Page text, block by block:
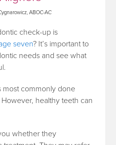
ABOC-AC
check-up is
seven? It’s important to
needs and see what
most commonly done
healthy teeth can
whether they